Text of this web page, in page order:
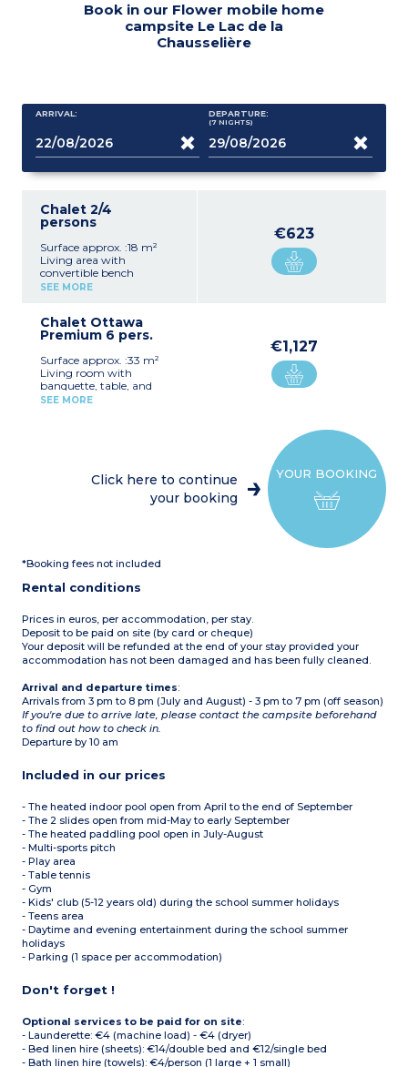
Book in our Flower mobile home
campsite Le Lac de la
Chausselière
ARRIVAL: DEPARTURE:
(7 NIGHTS)
Chalet 2/4
persons
Surface approx. :18 m²
Living area with
convertible bench
(sleeping for children),
small refrigerator, filter
coffee maker, kettle,
1 bedroom with 1 double
bed (140 cm) or 2 twin
single beds (80 cm)
1 bathroom with small
SEE MORE
€623
Chalet Ottawa
Premium 6 pers.
Surface approx. :33 m²
Living room with
banquette, table, and
chairs
1 bedroom with double bed
basins, towel dryer,
1 separate WC
furniture, hanging chair,
and 2 sun loungers
Air-conditioning
Please note:Pets are
not permitted in this
Max. capacity 6 people
SEE MORE
€1,127
YOUR BOOKING
Click here to continue
your booking
*Booking fees not included
Rental conditions
Prices in euros, per accommodation, per stay.
Deposit to be paid on site (by card or cheque)
Your deposit will be refunded at the end of your stay provided your
accommodation has not been damaged and has been fully cleaned.
Arrival and departure times:
Arrivals from 3 pm to 8 pm (July and August) - 3 pm to 7 pm (off season)
If you're due to arrive late, please contact the campsite beforehand
to find out how to check in.
Departure by 10 am
Included in our prices
- The heated indoor pool open from April to the end of September
- The 2 slides open from mid-May to early September
- The heated paddling pool open in July-August
- Multi-sports pitch
- Play area
- Table tennis
- Gym
- Kids' club (5-12 years old) during the school summer holidays
- Teens area
- Daytime and evening entertainment during the school summer
holidays
- Parking (1 space per accommodation)
Don't forget !
Optional services to be paid for on site:
- Launderette: €4 (machine load) - €4 (dryer)
- Bed linen hire (sheets): €14/double bed and €12/single bed
- Bath linen hire (towels): €4/person (1 large + 1 small)